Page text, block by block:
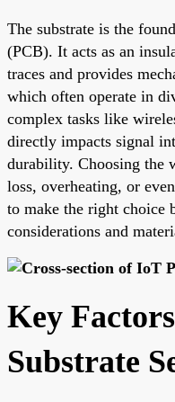
The substrate is the
(PCB). It acts as an
traces and provides
which often operate in
complex tasks like
directly impacts signal
durability. Choosing the
loss, overheating, or
to make the right choice
considerations and
Key
Substrate